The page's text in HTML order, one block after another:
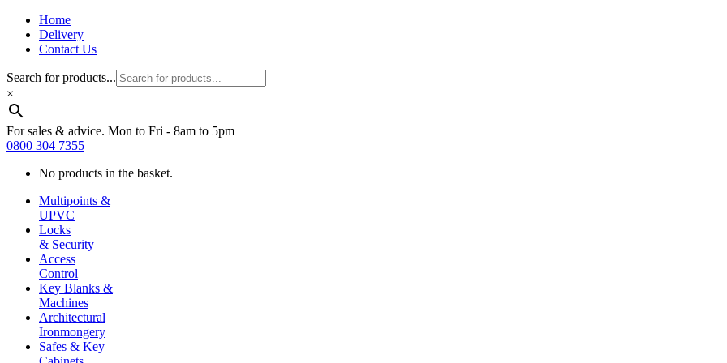
Home
Delivery
Contact Us
Search for products...
×
For sales & advice. Mon to Fri - 8am to 5pm
0800 304 7355
No products in the basket.
Multipoints &
UPVC
Locks
& Security
Access
Control
Key Blanks &
Machines
Architectural
Ironmongery
Safes & Key